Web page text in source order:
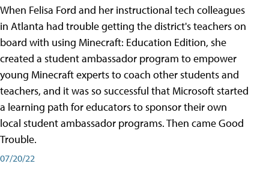
When Felisa Ford and her instructional tech colleagues
in Atlanta had trouble getting the district's teachers on
board with using Minecraft: Education Edition, she
created a student ambassador program to empower
young Minecraft experts to coach other students and
teachers, and it was so successful that Microsoft started
a learning path for educators to sponsor their own
local student ambassador programs. Then came Good
Trouble.
07/20/22